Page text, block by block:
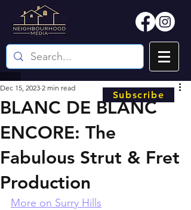
BLANC DE BLANC
ENCORE: The
Fabulous Strut & Fret
Production
Dec 15, 2023 2 min read
More on Surry Hills
Subscribe